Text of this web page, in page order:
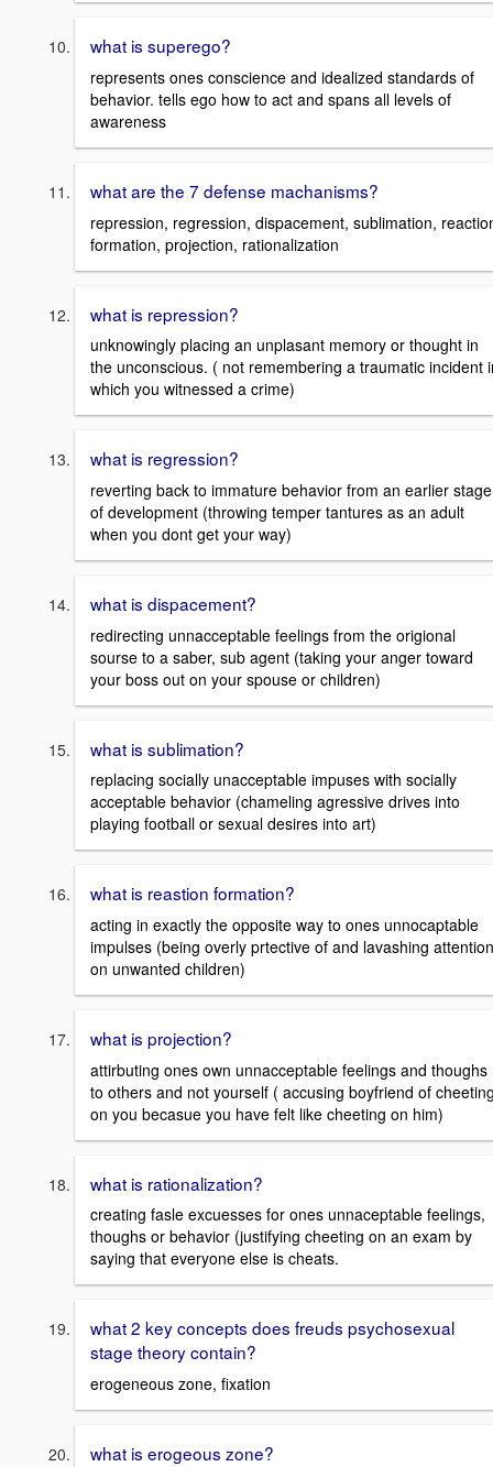
what is superego?
represents ones conscience and idealized standards of
behavior. tells ego how to act and spans all levels of
awareness
what are the 7 defense machanisms?
repression, regression, dispacement, sublimation,
formation, projection, rationalization
what is repression?
unknowingly placing an unplasant memory or thought in
the unconscious. ( not remembering a traumatic incident
which you witnessed a crime)
what is regression?
reverting back to immature behavior from an earlier stage
of development (throwing temper tantures as an adult
when you dont get your way)
what is dispacement?
redirecting unnacceptable feelings from the origional
sourse to a saber, sub agent (taking your anger toward
your boss out on your spouse or children)
what is sublimation?
replacing socially unacceptable impuses with socially
acceptable behavior (chameling agressive drives into
playing football or sexual desires into art)
what is reastion formation?
acting in exactly the opposite way to ones unnocaptable
impulses (being overly prtective of and lavashing attention
on unwanted children)
what is projection?
attirbuting ones own unnacceptable feelings and thoughs
to others and not yourself ( accusing boyfriend of
on you becasue you have felt like cheeting on him)
what is rationalization?
creating fasle excuesses for ones unnaceptable feelings,
thoughs or behavior (justifying cheeting on an exam by
saying that everyone else is cheats.
what 2 key concepts does freuds psychosexual
stage theory contain?
erogeneous zone, fixation
what is erogeous zone?